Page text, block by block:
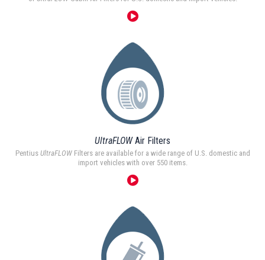
UltraFLOWAir Filters
PentiusUltraFLOWFilters are available for a wide range of U.S. domestic and
import vehicles with over 550 items.